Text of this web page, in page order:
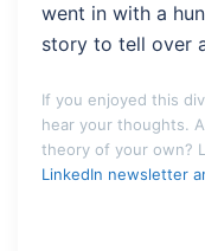
went in with a
story to tell over
If you enjoyed this
hear your thoughts.
theory of your own?
LinkedIn newsletter